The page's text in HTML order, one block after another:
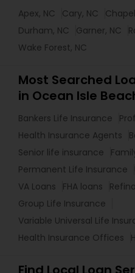
Apex, NC Cary, NC
Durham, NC
Garner, NC
Wake Forest, NC
Most Searched
in Ocean Isle
Bankers Life Insurance
Health Insurance Agents
Senior life insurance
Permanent Life Insurance
VA Loans
FHA loans
Group Life Insurance
Variable Universal Life
Health Insurance Offices